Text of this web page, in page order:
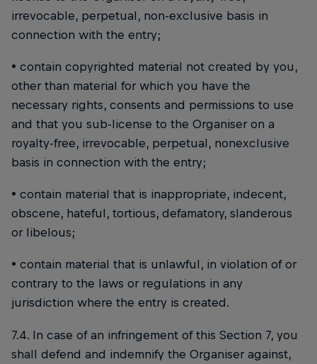
irrevocable, perpetual, non-exclusive basis in
connection with the entry;
• contain copyrighted material not created by you,
other than material for which you have the
necessary rights, consents and permissions to use
and that you sub-license to the Organiser on a
royalty-free, irrevocable, perpetual, nonexclusive
basis in connection with the entry;
• contain material that is inappropriate, indecent,
obscene, hateful, tortious, defamatory, slanderous
or libelous;
• contain material that is unlawful, in violation of or
contrary to the laws or regulations in any
jurisdiction where the entry is created.
7.4. In case of an infringement of this Section 7, you
shall defend and indemnify the Organiser against,